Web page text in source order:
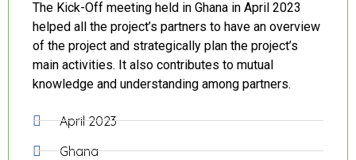
The Kick-Off meeting held in Ghana in April 2023
helped all the project’s partners to have an overview
of the project and strategically plan the project’s
main activities. It also contributes to mutual
knowledge and understanding among partners.
April 2023
Ghana